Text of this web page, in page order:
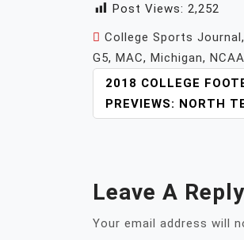
Post Views: 2,252
College Sports Journal,
G5, MAC, Michigan, NCAA
POST
NAVIGATION
2018 COLLEGE
PREVIEWS: NORTH
Leave A Reply
Your email address will